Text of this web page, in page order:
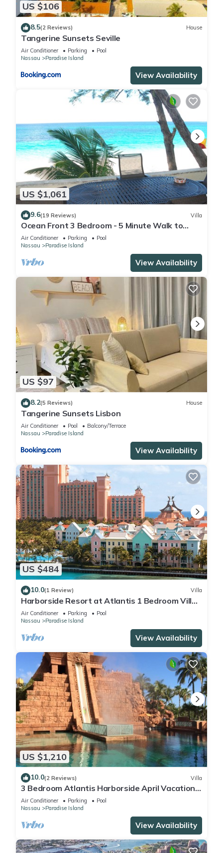
US $106
8.5(2 Reviews) House
Tangerine Sunsets Seville
Air Conditioner Parking
Pool
Nassau
Paradise Island
View Availability
US $1,061
9.6(19 Reviews) Villa
Ocean Front 3 Bedroom - 5 Minute Walk to
Atlantis Complex
Air Conditioner Parking
Pool
Nassau
Paradise Island
View Availability
US $97
8.2(5 Reviews) House
Tangerine Sunsets Lisbon
Air Conditioner Pool
Balcony/Terrace
Nassau
Paradise Island
View Availability
US $484
10.0(1 Review) Villa
Harborside Resort at Atlantis 1 Bedroom Villa,
avail Feb 13-20, 2027, Sleeps 4
Air Conditioner Parking
Pool
Nassau
Paradise Island
View Availability
US $1,210
10.0(2 Reviews) Villa
3 Bedroom Atlantis Harborside April Vacation
4-17-27 to 4-24-27
Air Conditioner Parking
Pool
Nassau
Paradise Island
View Availability